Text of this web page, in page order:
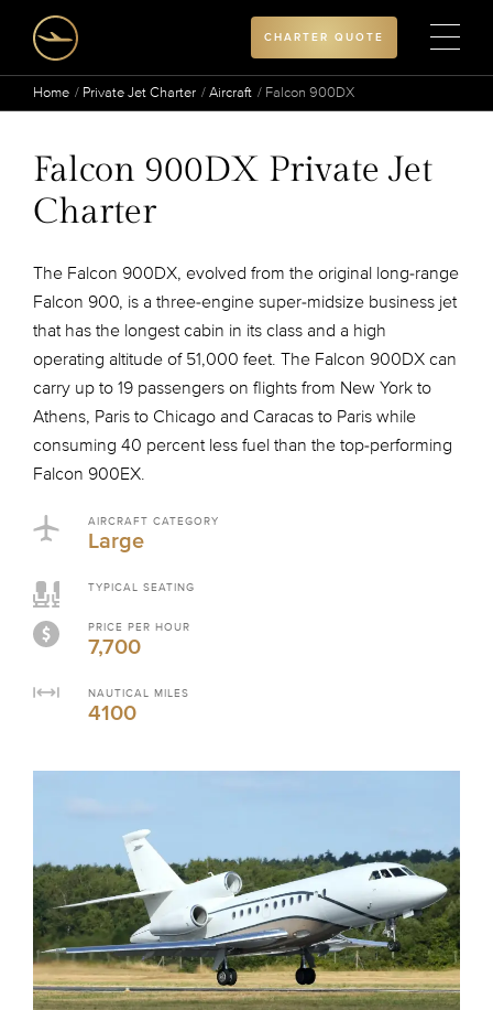
CHARTER QUOTE
Home Private Jet Charter Aircraft Falcon 900DX
Falcon 900DX Private Jet
Charter
The Falcon 900DX, evolved from the original long-range
Falcon 900, is a three-engine super-midsize business jet
that has the longest cabin in its class and a high
operating altitude of 51,000 feet. The Falcon 900DX can
carry up to 19 passengers on flights from New York to
Athens, Paris to Chicago and Caracas to Paris while
consuming 40 percent less fuel than the top-performing
Falcon 900EX.
AIRCRAFT CATEGORY
Large
TYPICAL SEATING
PRICE PER HOUR
7,700
NAUTICAL MILES
4100